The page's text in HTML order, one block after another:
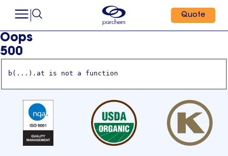
Quote
Oops
500
b(...).at is not a function